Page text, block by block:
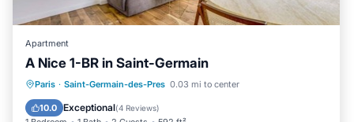
Apartment
A Nice 1-BR in Saint-Germain
Paris · Saint-Germain-des-Pres 0.03 mi to center
10.0 Exceptional(4 Reviews)
Parking Kitchen
Internet
Child Friendly